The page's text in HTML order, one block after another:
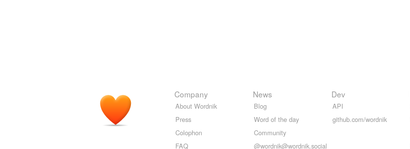
Company
About Wordnik
Press
Colophon
FAQ
News
Blog
Word of the day
Community
@wordnik@wordnik.social
Dev
API
github.com/wordnik